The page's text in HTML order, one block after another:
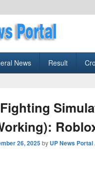
News Result
26, 2025by UP News